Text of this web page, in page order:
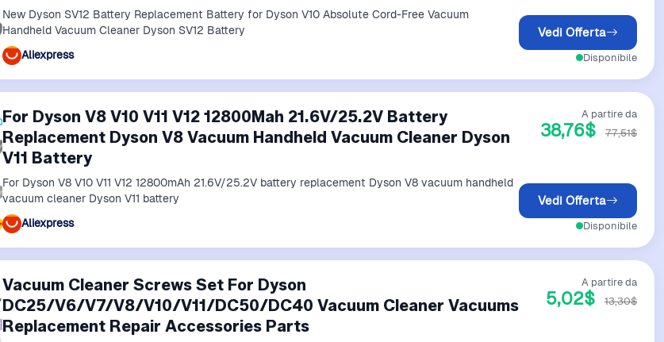
New Dyson SV12 Battery Replacement Battery for Dyson V10 Absolute Cord-Free Vacuum
Handheld Vacuum Cleaner Dyson SV12 Battery
Aliexpress
Vedi Offerta
Disponibile
For Dyson V8 V10 V11 V12 12800Mah 21.6V/25.2V Battery
Replacement Dyson V8 Vacuum Handheld Vacuum Cleaner Dyson
V11 Battery
For Dyson V8 V10 V11 V12 12800mAh 21.6V/25.2V battery replacement Dyson V8 vacuum handheld
vacuum cleaner Dyson V11 battery
Aliexpress
A partire da
38,76$ 77,51$
Vedi Offerta
Disponibile
Vacuum Cleaner Screws Set For Dyson
DC25/V6/V7/V8/V10/V11/DC50/DC40 Vacuum Cleaner Vacuums
Replacement Repair Accessories Parts
A partire da
5,02$ 13,30$